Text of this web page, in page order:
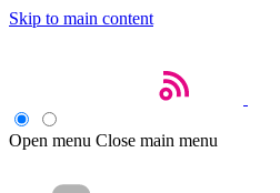
Skip to main content
Open menu Close main menu